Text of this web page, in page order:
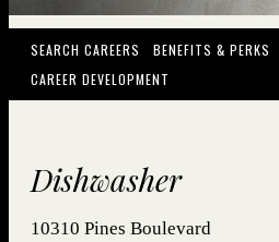
SEARCH CAREERS (OPENS IN NEW
BENEFITS & PERKS
CAREER DEVELOPMENT
Dishwasher
10310 Pines Boulevard